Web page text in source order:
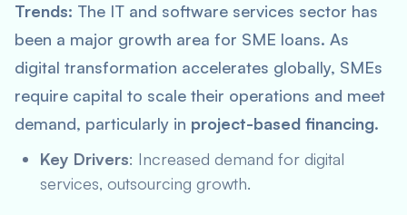
Trends: The IT and software services sector has
been a major growth area for SME loans. As
digital transformation accelerates globally, SMEs
require capital to scale their operations and meet
demand, particularly in project-based financing.
Key Drivers: Increased demand for digital
services, outsourcing growth.